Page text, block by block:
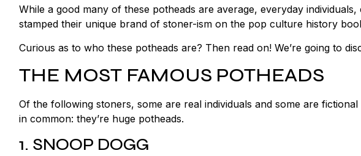
While a good many of these potheads are average, everyday
stamped their unique brand of stoner-ism on the pop culture history
Curious as to who these potheads are? Then read on! We’re going to
THE MOST FAMOUS POTHEADS
Of the following stoners, some are real individuals and some are
in common: they’re huge potheads.
1. SNOOP DOGG